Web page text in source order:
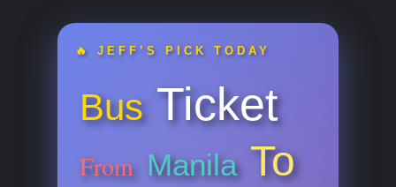
🔥 JEFF’S PICK TODAY
Bus Ticket
From Manila To